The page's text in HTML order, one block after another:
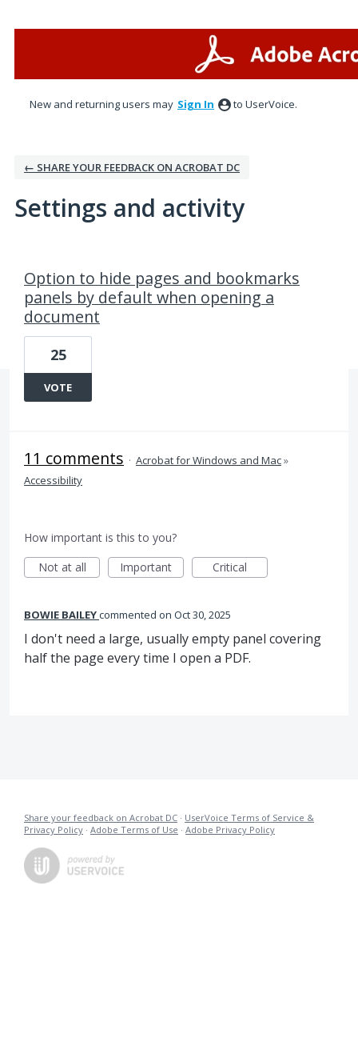
New and returning users may Sign In to UserVoice.
← SHARE YOUR FEEDBACK ON ACROBAT DC
Settings and activity
Option to hide pages and bookmarks
panels by default when opening a
document
25
VOTE
11 comments · Acrobat for Windows and Mac»
Accessibility
How important is this to you?
Not at all
Important Critical
BOWIE BAILEYcommented Oct 30, 2025
I don't need a large, usually empty panel covering
half the page every time I open a PDF.
Share your feedback on Acrobat DC · UserVoice Terms of Service &
Privacy Policy · Adobe Terms of Use · Adobe Privacy Policy